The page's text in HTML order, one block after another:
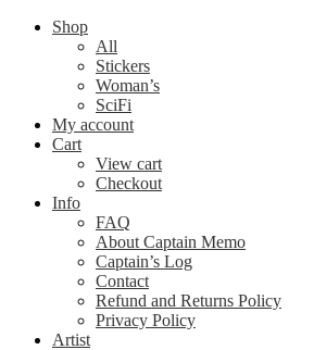
Shop
All
Stickers
Woman’s
SciFi
My account
Cart
View cart
Checkout
Info
FAQ
About Captain Memo
Captain’s Log
Contact
Refund and Returns Policy
Privacy Policy
Artist